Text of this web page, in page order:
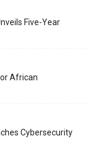
Five-Year
African
Cybersecurity